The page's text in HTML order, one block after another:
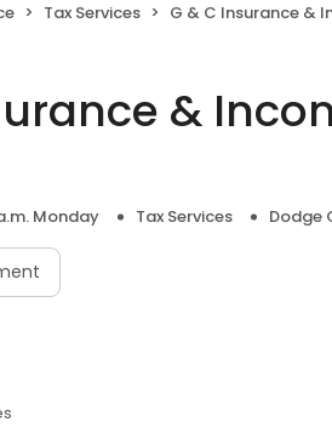
Tax Services G & C Insurance & Income
&
Monday Tax Services Dodge